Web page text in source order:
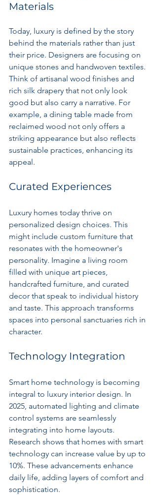
Materials
Today, luxury is defined by the story
behind the materials rather than just
their price. Designers are focusing on
unique stones and handwoven textiles.
Think of artisanal wood finishes and
rich silk drapery that not only look
good but also carry a narrative. For
example, a dining table made from
reclaimed wood not only offers a
striking appearance but also reflects
sustainable practices, enhancing its
appeal.
Curated Experiences
Luxury homes today thrive on
personalized design choices. This
might include custom furniture that
resonates with the homeowner's
personality. Imagine a living room
filled with unique art pieces,
handcrafted furniture, and curated
decor that speak to individual history
and taste. This approach transforms
spaces into personal sanctuaries rich in
character.
Technology Integration
Smart home technology is becoming
integral to luxury interior design. In
2025, automated lighting and climate
control systems are seamlessly
integrating into home layouts.
Research shows that homes with smart
technology can increase value by up to
10%. These advancements enhance
daily life, adding layers of comfort and
sophistication.